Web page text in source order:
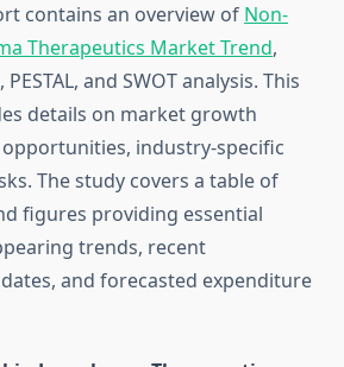
contains an overview of Non-
Therapeutics Market Trend,
and SWOT analysis. This
details on market growth
industry-specific
The study covers a table of
figures providing essential
trends, recent
and forecasted expenditure